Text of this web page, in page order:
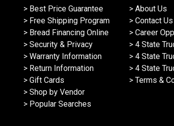
> Best Price Guarantee
> Free Shipping Program
> Bread Financing Online
> Security & Privacy
> Warranty Information
> Return Information
> Gift Cards
> Shop by Vendor
> Popular Searches
> About Us
> Contact Us
> Career
> 4 State
> 4 State
> 4 State
> Terms &